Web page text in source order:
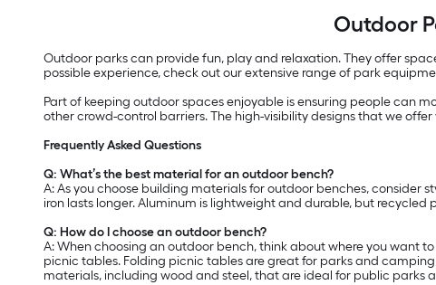
Outdoor
Outdoor parks can provide fun, play and relaxation. They offer
possible experience, check out our extensive range of park
Part of keeping outdoor spaces enjoyable is ensuring people can
other crowd-control barriers. The high-visibility designs that we
Frequently Asked Questions
Q: What’s the best material for an outdoor bench?
A: As you choose building materials for outdoor benches,
iron lasts longer. Aluminum is lightweight and durable, but
Q: How do I choose an outdoor bench?
A: When choosing an outdoor bench, think about where you want
picnic tables. Folding picnic tables are great for parks and
materials, including wood and steel, that are ideal for public parks